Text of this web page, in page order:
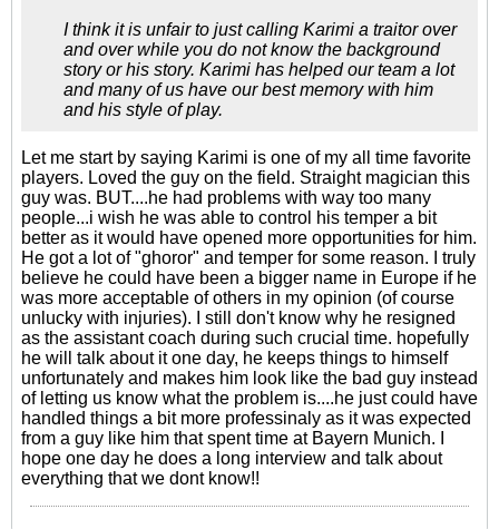
I think it is unfair to just calling Karimi a traitor over
and over while you do not know the background
story or his story. Karimi has helped our team a lot
and many of us have our best memory with him
and his style of play.
Let me start by saying Karimi is one of my all time favorite
players. Loved the guy on the field. Straight magician this
guy was. BUT....he had problems with way too many
people...i wish he was able to control his temper a bit
better as it would have opened more opportunities for him.
He got a lot of "ghoror" and temper for some reason. I truly
believe he could have been a bigger name in Europe if he
was more acceptable of others in my opinion (of course
unlucky with injuries). I still don't know why he resigned
as the assistant coach during such crucial time. hopefully
he will talk about it one day, he keeps things to himself
unfortunately and makes him look like the bad guy instead
of letting us know what the problem is....he just could have
handled things a bit more professinaly as it was expected
from a guy like him that spent time at Bayern Munich. I
hope one day he does a long interview and talk about
everything that we dont know!!